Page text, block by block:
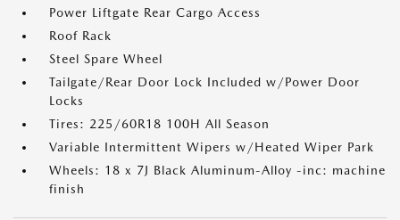
Power Liftgate Rear Cargo Access
Roof Rack
Steel Spare Wheel
Tailgate/Rear Door Lock Included w/Power Door
Locks
Tires: 225/60R18 100H All Season
Variable Intermittent Wipers w/Heated Wiper Park
Wheels: 18 x 7J Black Aluminum-Alloy -inc: machine
finish